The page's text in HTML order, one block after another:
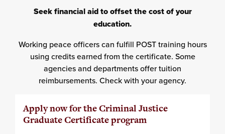
Seek financial aid to offset the cost of your
education.
Working peace officers can fulfill POST training hours
using credits earned from the certificate. Some
agencies and departments offer tuition
reimbursements. Check with your agency.
Apply now for the Criminal Justice
Graduate Certificate program